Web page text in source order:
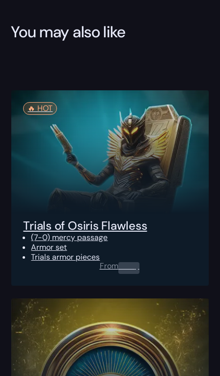
You may also like
🔥️ HOT
Trials of Osiris Flawless
(7-0) mercy passage
Armor set
Trials armor pieces
From0.00$